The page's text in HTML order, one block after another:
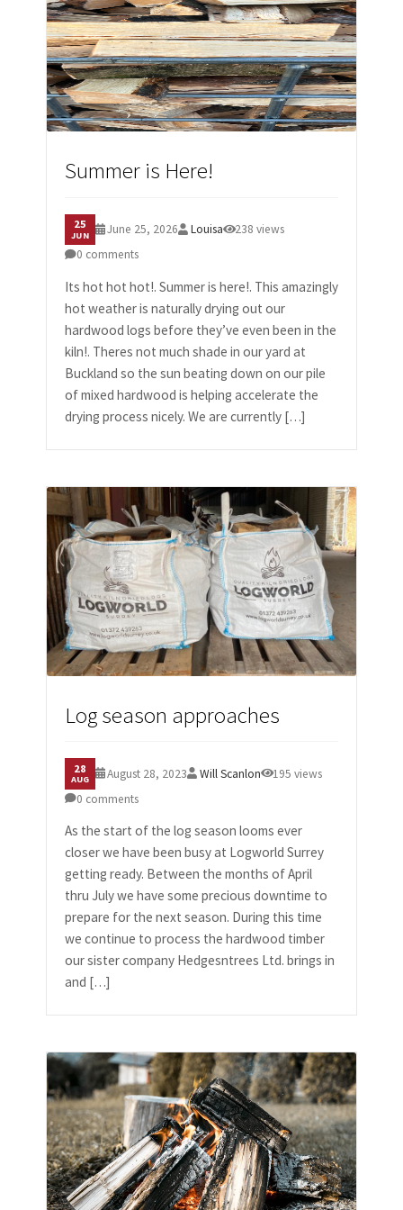
CONTACT US
Summer is Here!
25
JUN June 25, 2026 Louisa
238 views
0 comments
Its hot hot hot!. Summer is here!. This amazingly
hot weather is naturally drying out our
hardwood logs before they’ve even been in the
kiln!. Theres not much shade in our yard at
Buckland so the sun beating down on our pile
of mixed hardwood is helping accelerate the
drying process nicely. We are currently […]
Log season approaches
28
AUG August 28, 2023 Will Scanlon
195 views
0 comments
As the start of the log season looms ever
closer we have been busy at Logworld Surrey
getting ready. Between the months of April
thru July we have some precious downtime to
prepare for the next season. During this time
we continue to process the hardwood timber
our sister company Hedgesntrees Ltd. brings in
and […]